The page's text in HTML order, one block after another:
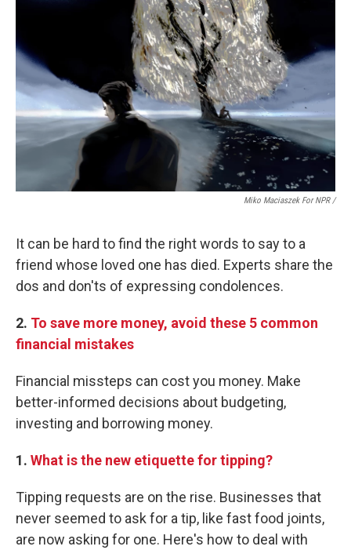
Miko Maciaszek For NPR /
It can be hard to find the right words to say to a
friend whose loved one has died. Experts share the
dos and don'ts of expressing condolences.
2. To save more money, avoid these 5 common
financial mistakes
Financial missteps can cost you money. Make
better-informed decisions about budgeting,
investing and borrowing money.
1. What is the new etiquette for tipping?
Tipping requests are on the rise. Businesses that
never seemed to ask for a tip, like fast food joints,
are now asking for one. Here's how to deal with